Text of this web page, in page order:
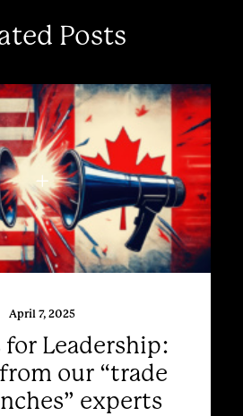
Posts
April 7, 2025
for Leadership:
our “trade
experts